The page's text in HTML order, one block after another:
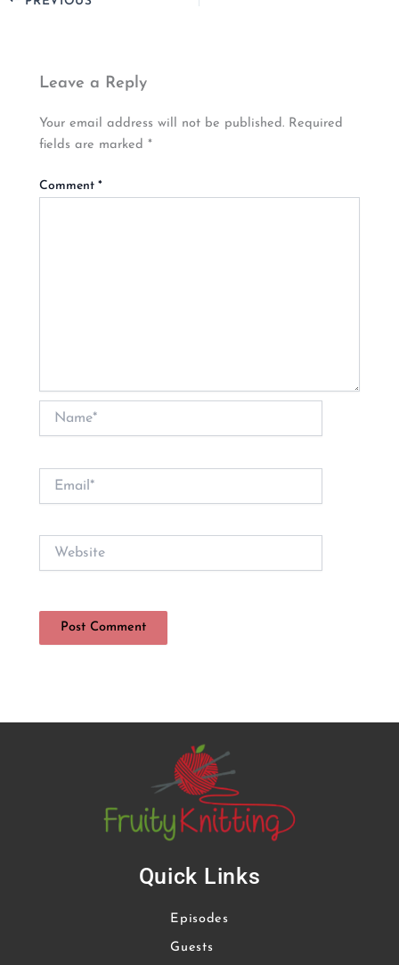
Leave a Reply
Your email address will not be published. Required
fields are marked*
Comment*
Name*
Website
Quick Links
Episodes
Guests